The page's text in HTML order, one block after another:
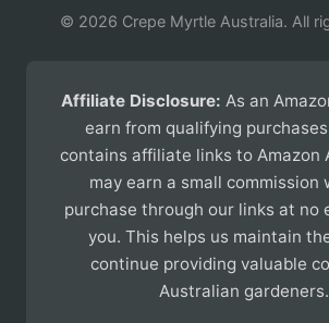
© 2026 Crepe Myrtle Australia. All
Affiliate Disclosure: As an
earn from qualifying
contains affiliate links to Amazon
may earn a small commission
purchase through our links at no
you. This helps us maintain
continue providing valuable
Australian gardeners.